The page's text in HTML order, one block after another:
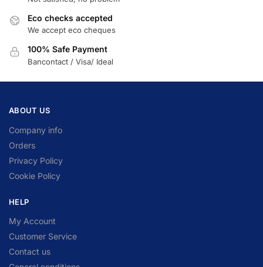
Eco checks accepted
We accept eco cheques
100% Safe Payment
Bancontact / Visa/ Ideal
ABOUT US
Company info
Orders
Privacy Policy
Cookie Policy
HELP
My Account
Customer Service
Contact us